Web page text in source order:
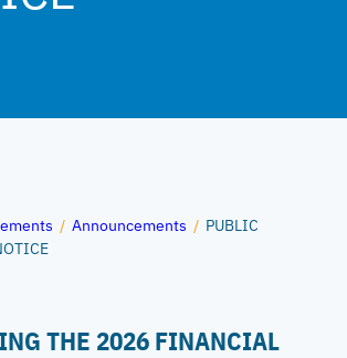
/ Announcements / PUBLIC
THE 2026 FINANCIAL